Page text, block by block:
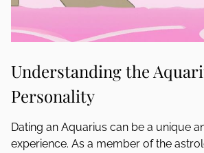
Understanding the
Personality
Dating an Aquarius can be a unique
experience. As a member of the